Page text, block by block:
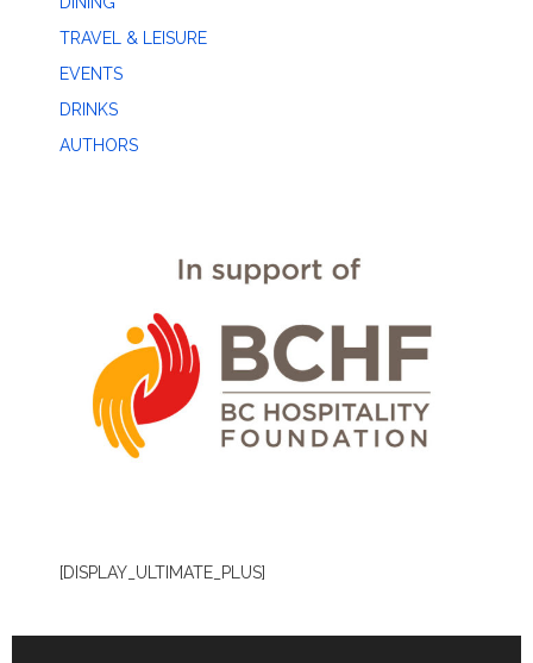
TRAVEL & LEISURE
EVENTS
DRINKS
AUTHORS
[DISPLAY_ULTIMATE_PLUS]